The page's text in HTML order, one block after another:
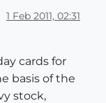
1 Feb 2011, 02:31
cards for
basis of the
stock,